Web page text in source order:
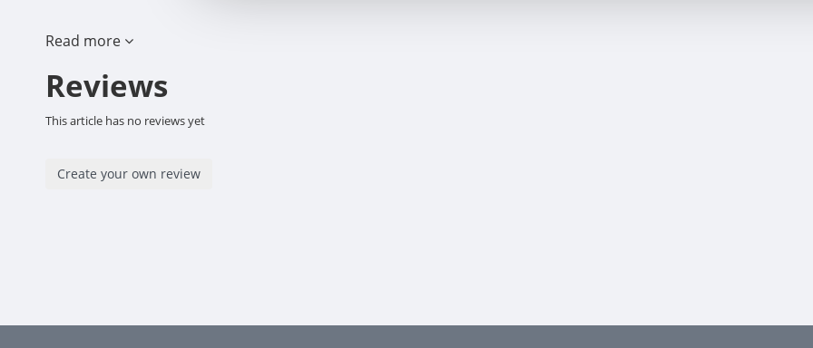
Read more
Reviews
This article has no reviews yet
Create your own review